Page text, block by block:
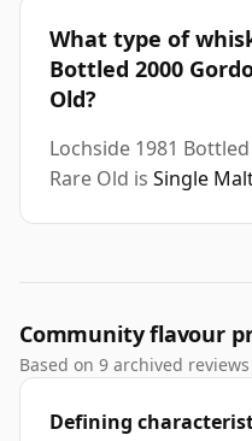
What type of
Bottled 2000
Old?
Lochside 1981
Rare Old is Single
Community flavour
Based on 9 archived
Defining